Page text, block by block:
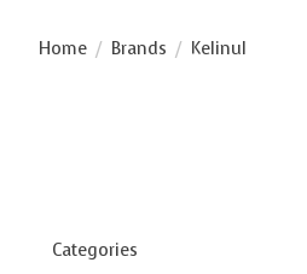
Home / Brands / Kelinul
Categories